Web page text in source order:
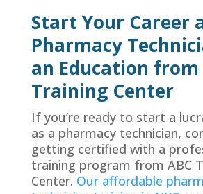
Start Your Career
Pharmacy
an Education from
Training Center
If you’re ready to start a
as a pharmacy technician,
getting certified with a
training program from ABC
Center. Our affordable